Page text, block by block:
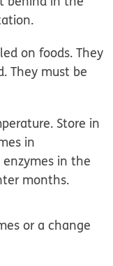
on foods. They
They must be
Store in
in
in the
months.
or a change